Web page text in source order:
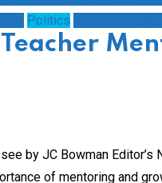
Politics
by JC Bowman
of mentoring and